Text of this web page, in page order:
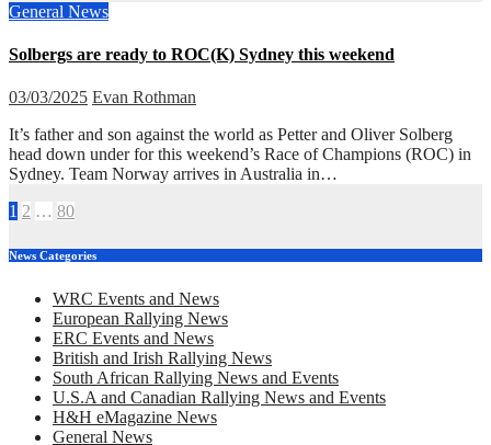
General News
Solbergs are ready to ROC(K) Sydney this weekend
03/03/2025 Evan Rothman
It’s father and son against the world as Petter and Oliver Solberg
head down under for this weekend’s Race of Champions (ROC) in
Sydney. Team Norway arrives in Australia in…
Posts
pagination
1 2 … 80
News Categories
WRC Events and News
European Rallying News
ERC Events and News
British and Irish Rallying News
South African Rallying News and Events
U.S.A and Canadian Rallying News and Events
H&H eMagazine News
General News